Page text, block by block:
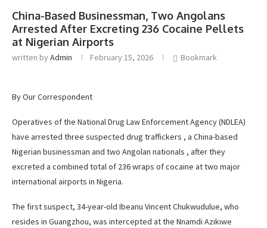
China-Based Businessman, Two Angolans
Arrested After Excreting 236 Cocaine Pellets
at Nigerian Airports
written byAdmin February 15, 2026 Bookmark
By Our Correspondent
Operatives of the National Drug Law Enforcement Agency (NDLEA)
have arrested three suspected drug traffickers , a China-based
Nigerian businessman and two Angolan nationals , after they
excreted a combined total of 236 wraps of cocaine at two major
international airports in Nigeria.
The first suspect, 34-year-old Ibeanu Vincent Chukwudulue, who
resides in Guangzhou, was intercepted at the Nnamdi Azikiwe